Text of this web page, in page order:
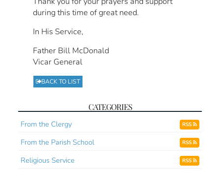
during this time of great need.
In His Service,
Father Bill McDonald
Vicar General
BACK TO LIST
CATEGORIES
From the Clergy RSS
From the Parish School RSS
Religious Service RSS